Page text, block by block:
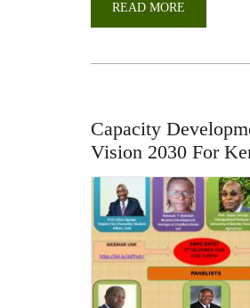
READ MORE
Capacity
Vision 2030 For